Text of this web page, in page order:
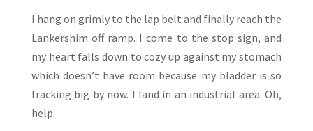
I hang on grimly to the lap belt and finally reach the
Lankershim off ramp. I come to the stop sign, and
my heart falls down to cozy up against my stomach
which doesn’t have room because my bladder is so
fracking big by now. I land in an industrial area. Oh,
help.